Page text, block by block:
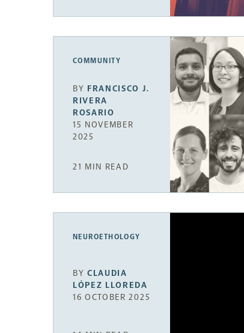
COMMUNITY
BY FRANCISCO J.
RIVERA
ROSARIO
15 NOVEMBER
2025
21 MIN READ
NEUROETHOLOGY
BYCLAUDIA
LÓPEZ LLOREDA
16 OCTOBER 2025